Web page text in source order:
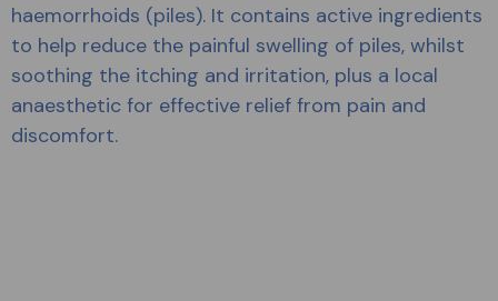
haemorrhoids (piles). It contains active ingredients
to help reduce the painful swelling of piles, whilst
soothing the itching and irritation, plus a local
anaesthetic for effective relief from pain and
discomfort.